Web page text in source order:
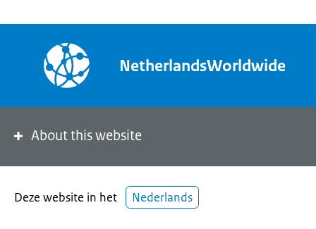
NetherlandsWorldwide
About this website
Deze website in het Nederlands